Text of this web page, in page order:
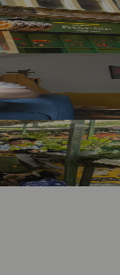
City Centre
in Practice
Produce at